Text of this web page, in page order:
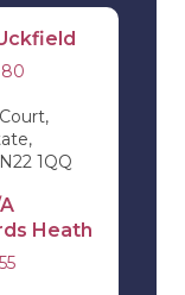
1QQ
Heath